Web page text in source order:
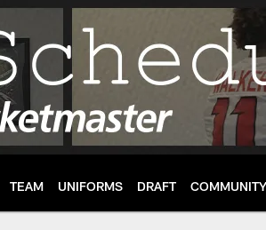
TEAM UNIFORMS DRAFT COMMUNITY